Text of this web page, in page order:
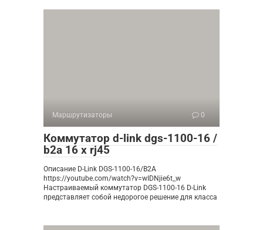
Маршрутизаторы 0
Коммутатор d-link dgs-1100-16 /
b2a 16 x rj45
Описание D-Link DGS-1100-16/B2A
https://youtube.com/watch?v=wIDNjie6t_w
Настраиваемый коммутатор DGS-1100-16 D-Link
представляет собой недорогое решение для класса